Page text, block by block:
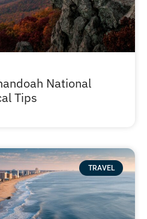
National
Tips
TRAVEL